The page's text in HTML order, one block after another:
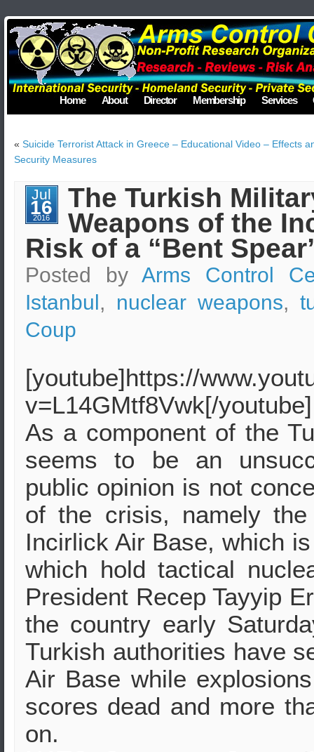
Home About Director Membership Services
« Suicide Terrorist Attack in Greece – Educational Video – Effects
Security Measures
Jul
16
2016
The Turkish
Weapons of the
Risk of a “Bent
Posted by Arms Control
Istanbul, nuclear weapons,
Coup
[youtube]https://
v=L14GMtf8Vwk[/youtube]
As a component of the
seems to be an
public opinion is not
of the crisis, namely
Incirlick Air Base, which
which hold tactical
President Recep Tayyip
the country early
Turkish authorities have
Air Base while
scores dead and more
on.